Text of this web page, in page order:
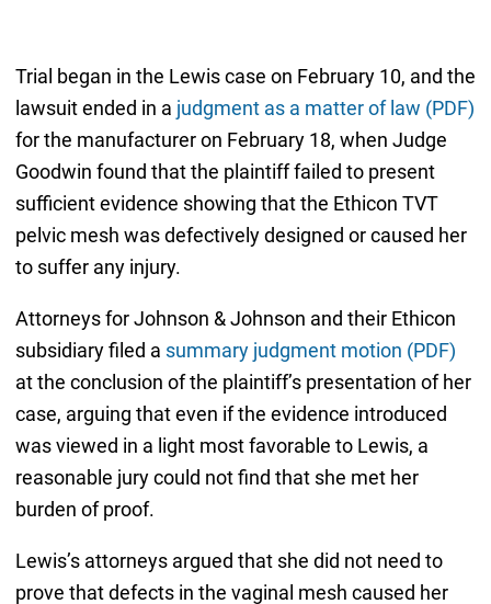
Trial began in the Lewis case on February 10, and the
lawsuit ended in a judgment as a matter of law (PDF)
for the manufacturer on February 18, when Judge
Goodwin found that the plaintiff failed to present
sufficient evidence showing that the Ethicon TVT
pelvic mesh was defectively designed or caused her
to suffer any injury.
Attorneys for Johnson & Johnson and their Ethicon
subsidiary filed a summary judgment motion (PDF)
at the conclusion of the plaintiff’s presentation of her
case, arguing that even if the evidence introduced
was viewed in a light most favorable to Lewis, a
reasonable jury could not find that she met her
burden of proof.
Lewis’s attorneys argued that she did not need to
prove that defects in the vaginal mesh caused her